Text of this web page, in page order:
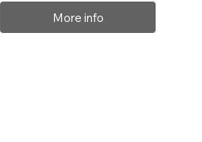
More info